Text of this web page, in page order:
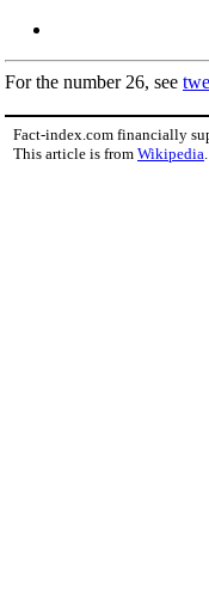
For the number 26, see
Fact-index.com financially
This article is from Wikipedia